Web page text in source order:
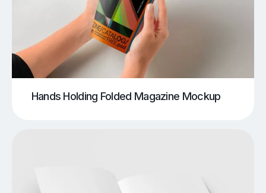
Hands Holding Folded Magazine Mockup